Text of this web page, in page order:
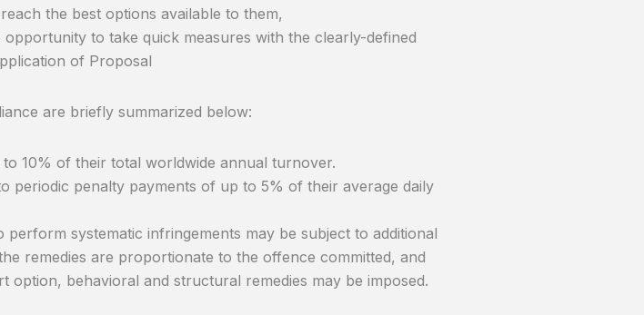
the best options available to them,
to take quick measures with the clearly-defined
of Proposal
are briefly summarized below:
10% of their total worldwide annual turnover.
periodic penalty payments of up to 5% of their average daily
perform systematic infringements may be subject to additional
remedies are proportionate to the offence committed, and
option, behavioral and structural remedies may be imposed.